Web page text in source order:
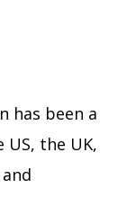
has been a
the UK,